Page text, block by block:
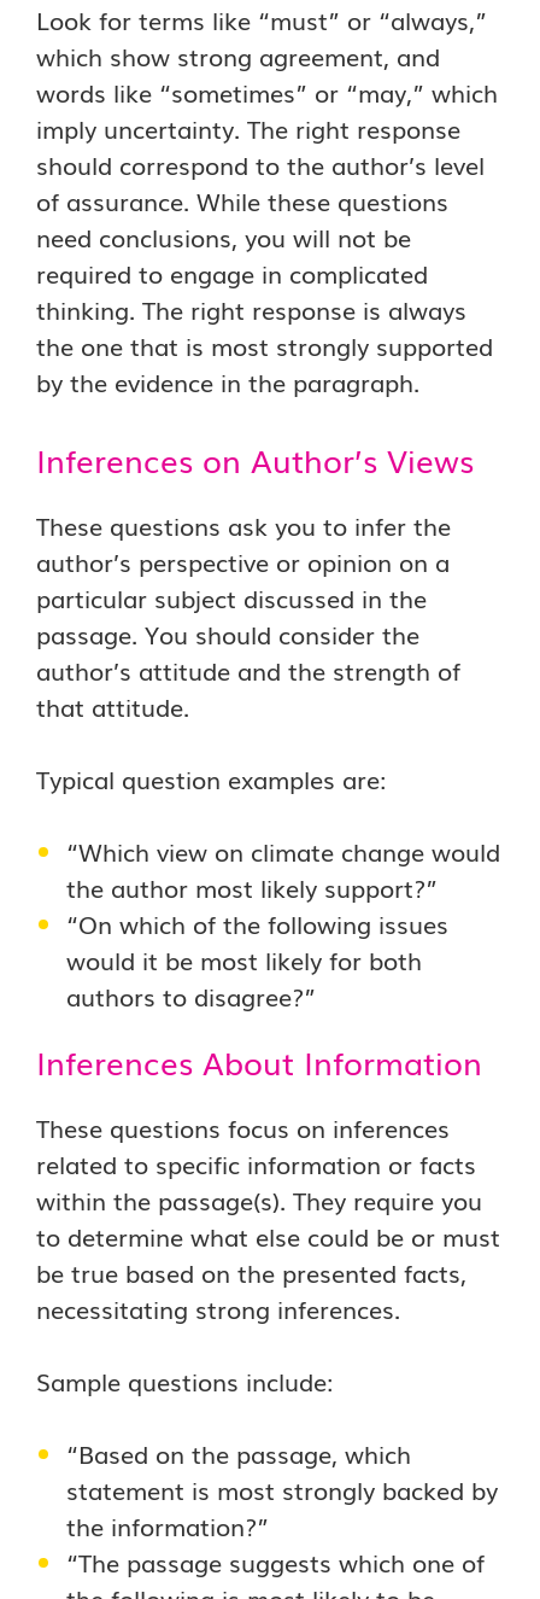
Look for terms like “must” or “always,”
which show strong agreement, and
words like “sometimes” or “may,” which
imply uncertainty. The right response
should correspond to the author’s level
of assurance. While these questions
need conclusions, you will not be
required to engage in complicated
thinking. The right response is always
the one that is most strongly supported
by the evidence in the paragraph.
Inferences on Author’s Views
These questions ask you to infer the
author’s perspective or opinion on a
particular subject discussed in the
passage. You should consider the
author’s attitude and the strength of
that attitude.
Typical question examples are:
“Which view on climate change would
the author most likely support?”
“On which of the following issues
would it be most likely for both
authors to disagree?”
Inferences About Information
These questions focus on inferences
related to specific information or facts
within the passage(s). They require you
to determine what else could be or must
be true based on the presented facts,
necessitating strong inferences.
Sample questions include:
“Based on the passage, which
statement is most strongly backed by
the information?”
“The passage suggests which one of